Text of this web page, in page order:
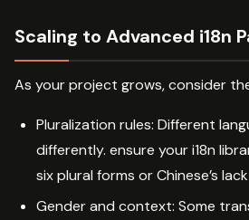
Scaling to Advanced i18n
As your project grows, consider
Pluralization rules: Different
differently. ensure your i18n
six plural forms or Chinese’s
Gender and context: Some